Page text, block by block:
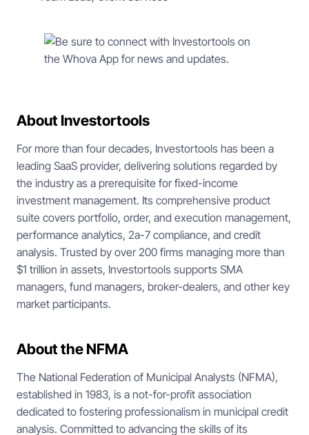
About Investortools
For more than four decades, Investortools has been a
leading SaaS provider, delivering solutions regarded by
the industry as a prerequisite for fixed-income
investment management. Its comprehensive product
suite covers portfolio, order, and execution management,
performance analytics, 2a-7 compliance, and credit
analysis. Trusted by over 200 firms managing more than
$1 trillion in assets, Investortools supports SMA
managers, fund managers, broker-dealers, and other key
market participants.
About the NFMA
The National Federation of Municipal Analysts (NFMA),
established in 1983, is a not-for-profit association
dedicated to fostering professionalism in municipal credit
analysis. Committed to advancing the skills of its